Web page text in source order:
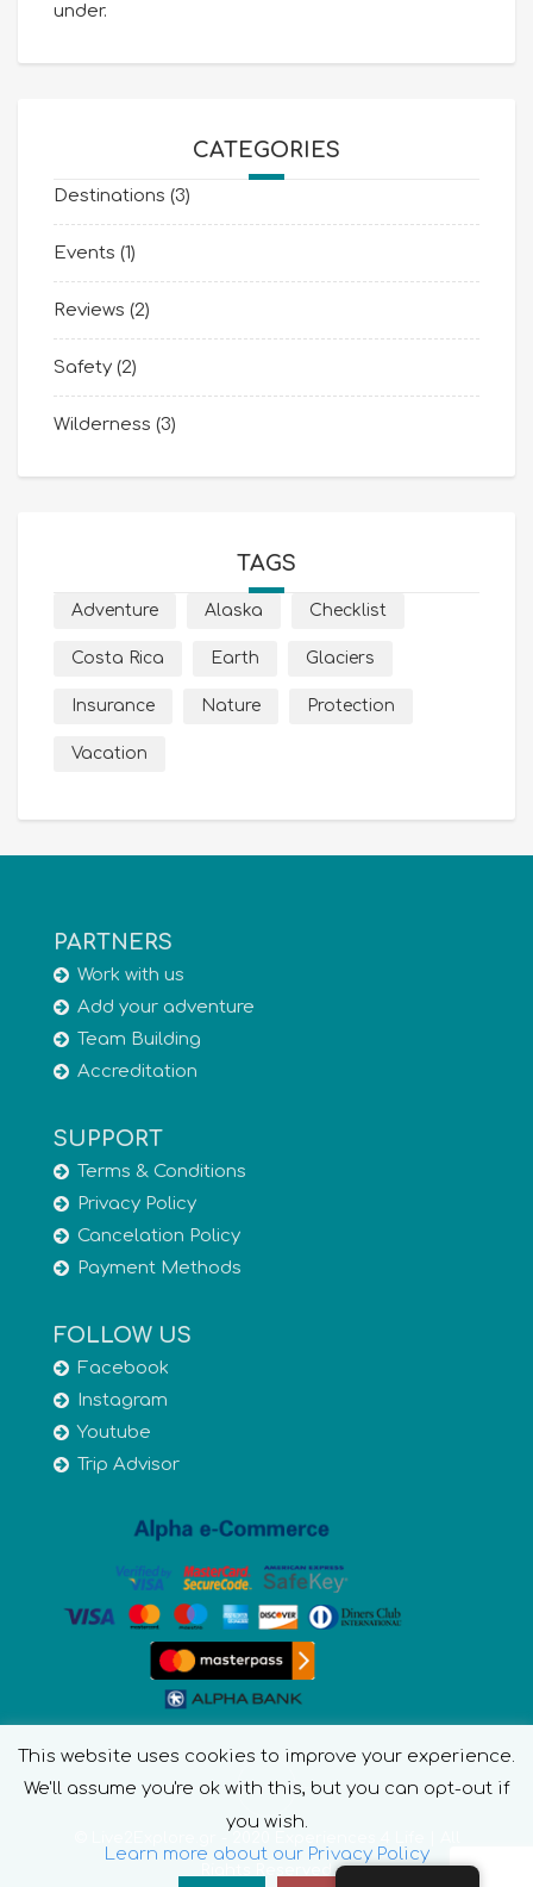
under.
CATEGORIES
Destinations (3)
Events (1)
Reviews (2)
Safety (2)
Wilderness (3)
TAGS
Adventure Alaska Checklist
Costa Rica Earth Glaciers
Insurance Nature Protection
Vacation
PARTNERS
Work with us
Add your adventure
Team Building
Accreditation
SUPPORT
Terms & Conditions
Privacy Policy
Cancelation Policy
Payment Methods
FOLLOW US
Facebook
Instagram
Youtube
Trip Advisor
This website uses cookies to improve your experience.
We'll assume you're ok with this, but you can opt-out if
you wish.
Learn more about our Privacy Policy